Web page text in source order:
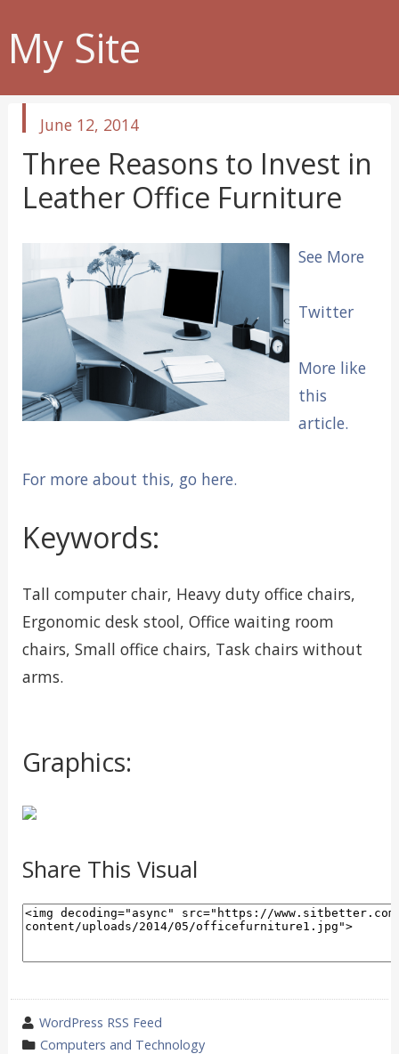
My Site
published
in
June 12, 2014
Three Reasons to Invest in
Leather Office Furniture
See More
Twitter
More like
this
article.
For more about this, go here.
Keywords:
Tall computer chair, Heavy duty office chairs,
Ergonomic desk stool, Office waiting room
chairs, Small office chairs, Task chairs without
arms.
Graphics:
Share This Visual
wrote
by
WordPress RSS Feed
category
Computers and Technology